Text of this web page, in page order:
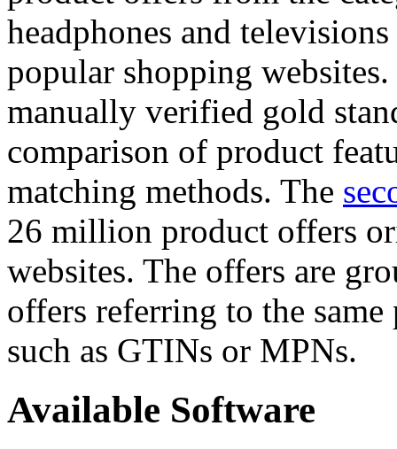
headphones and
popular shopping
manually verified gold
comparison of product
matching methods. The
26 million product offers
websites. The offers are
offers referring to the
such as GTINs or MPNs.
Available Software